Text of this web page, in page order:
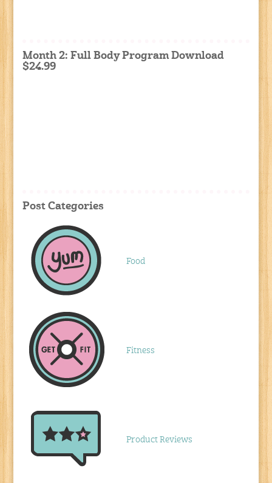
Month 2: Full Body Program Download
$24.99
Post Categories
Food
Fitness
Product Reviews